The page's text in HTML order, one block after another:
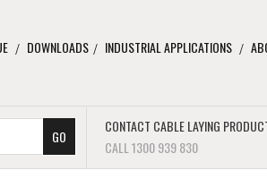
DOWNLOADS INDUSTRIAL APPLICATIONS
CONTACT CABLE LAYING
CALL 1300 939 830